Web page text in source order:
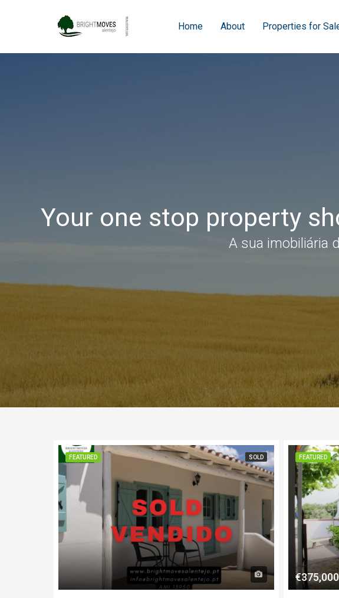
Home About Properties for
Your one stop property
A sua imobiliária
FEATURED SOLD FEATURED
€375,000